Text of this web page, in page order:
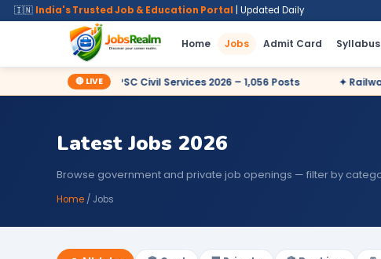
🇮🇳 India's Trusted Job & Education Portal | Updated Daily
Home Jobs Admit Card Syllabus
🔴 LIVE
✦ UPSC Civil Services 2026 – 1,056 Posts ✦ Railway
Latest Jobs 2026
Browse government and private job openings — filter by
Home / Jobs